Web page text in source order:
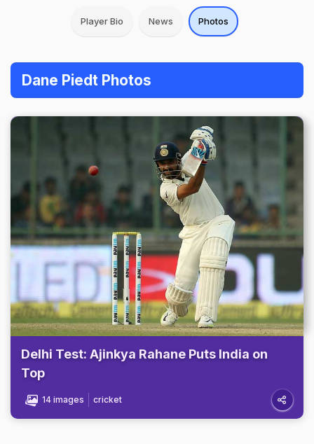
Player Bio News Photos
Dane Piedt Photos
Delhi Test: Ajinkya Rahane Puts India on
Top
14 images cricket